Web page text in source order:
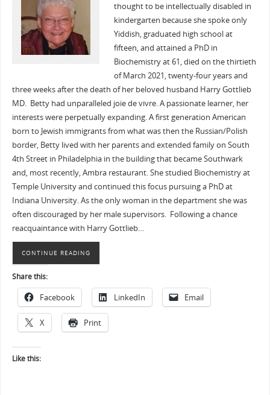
thought to be intellectually disabled in
kindergarten because she spoke only
Yiddish, graduated high school at
fifteen, and attained a PhD in
Biochemistry at 61, died on the thirtieth
of March 2021, twenty-four years and
three weeks after the death of her beloved husband Harry Gottlieb
MD. Betty had unparalleled joie de vivre. A passionate learner, her
interests were perpetually expanding. A first generation American
born to Jewish immigrants from what was then the Russian/Polish
border, Betty lived with her parents and extended family on South
4th Street in Philadelphia in the building that became Southwark
and, most recently, Ambra restaurant. She studied Biochemistry at
Temple University and continued this focus pursuing a PhD at
Indiana University. As the only woman in the department she was
often discouraged by her male supervisors. Following a chance
reacquaintance with Harry Gottlieb…
CONTINUE READING
Share this:
Facebook LinkedIn Email
X Print
Like this: